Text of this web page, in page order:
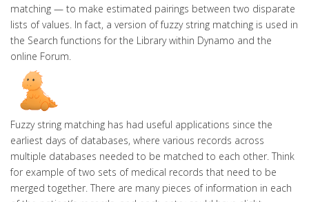
matching — to make estimated pairings between two disparate
lists of values. In fact, a version of fuzzy string matching is used in
the Search functions for the Library within Dynamo and the
online Forum.
Fuzzy string matching has had useful applications since the
earliest days of databases, where various records across
multiple databases needed to be matched to each other. Think
for example of two sets of medical records that need to be
merged together. There are many pieces of information in each